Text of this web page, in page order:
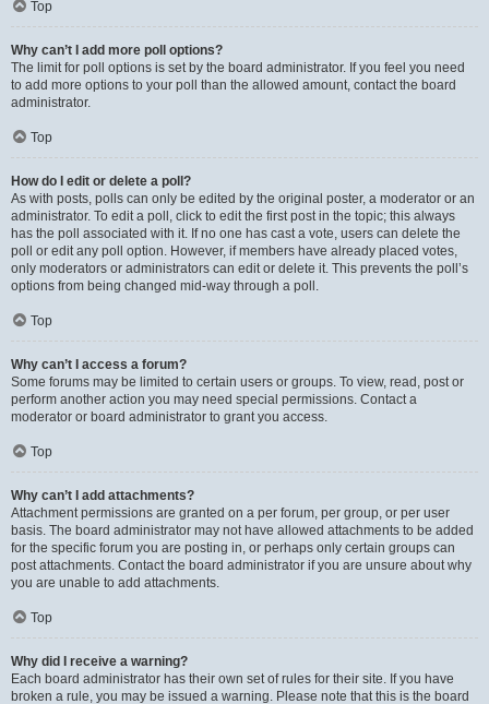
Top
Why can’t I add more poll options?
The limit for poll options is set by the board administrator. If you feel you need
to add more options to your poll than the allowed amount, contact the board
administrator.
Top
How do I edit or delete a poll?
As with posts, polls can only be edited by the original poster, a moderator or an
administrator. To edit a poll, click to edit the first post in the topic; this always
has the poll associated with it. If no one has cast a vote, users can delete the
poll or edit any poll option. However, if members have already placed votes,
only moderators or administrators can edit or delete it. This prevents the poll’s
options from being changed mid-way through a poll.
Top
Why can’t I access a forum?
Some forums may be limited to certain users or groups. To view, read, post or
perform another action you may need special permissions. Contact a
moderator or board administrator to grant you access.
Top
Why can’t I add attachments?
Attachment permissions are granted on a per forum, per group, or per user
basis. The board administrator may not have allowed attachments to be added
for the specific forum you are posting in, or perhaps only certain groups can
post attachments. Contact the board administrator if you are unsure about why
you are unable to add attachments.
Top
Why did I receive a warning?
Each board administrator has their own set of rules for their site. If you have
broken a rule, you may be issued a warning. Please note that this is the board